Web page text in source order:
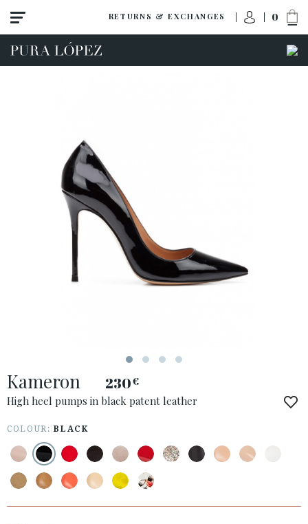
RETURNS & EXCHANGES 0
View all
High heel
ESPAÑOL
COUNTRY: LATVIJA
· ATENCION_AL_CIENTE
· SHIPMENTS
· RETURNS & EXCHANGES
Kameron 230€
High heel pumps in black patent leather
COLOUR:BLACK